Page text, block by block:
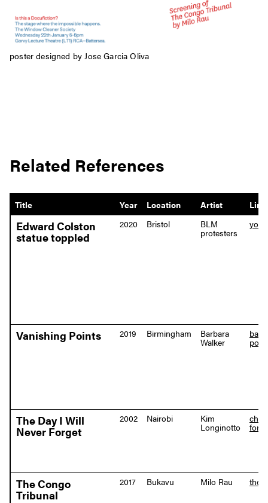
poster designed by Jose Garcia Oliva
Related References
Title Year Location Artist Link
Edward Colston
statue toppled
2020 Bristol BLM
protesters
Vanishing Points 2019 Birmingham Barbara
Walker
The Day I Will
Never Forget
2002 Nairobi Kim
Longinotto
The Congo
Tribunal
2017 Bukavu Milo Rau the-